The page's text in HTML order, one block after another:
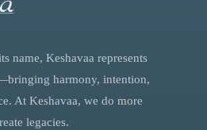
name, Keshavaa represents
harmony, intention,
At Keshavaa, we do more
legacies.